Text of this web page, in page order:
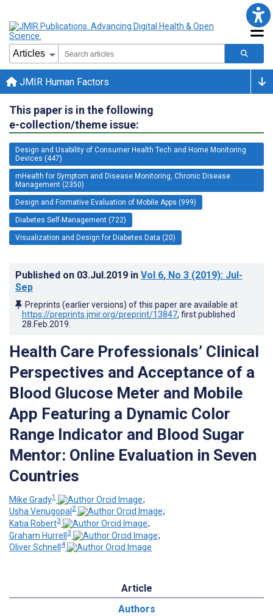
JMIR Human Factors
This paper is in the following
e-collection/theme issue:
Design and Usability of Consumer Health Tech and Home Monitoring
Devices (447)
mHealth for Symptom and Disease Monitoring, Chronic Disease
Management (2350)
Design and Formative Evaluation of Mobile Apps (999)
Diabetes Self-Management (722)
Visualization and Design for Diabetes Data (20)
Published on 03.Jul.2019 in Vol 6, No 3 (2019): Jul-
Sep
Preprints (earlier versions) of this paper are available at
https://preprints.jmir.org/preprint/13847, first published
28.Feb.2019
Health Care Professionals’ Clinical
Perspectives and Acceptance of a
Blood Glucose Meter and Mobile
App Featuring a Dynamic Color
Range Indicator and Blood Sugar
Mentor: Online Evaluation in Seven
Countries
Mike Grady1
;
Usha Venugopal 2
;
Katia Robert3
;
Graham Hurrell3
;
Oliver Schnell 4
Article
Authors